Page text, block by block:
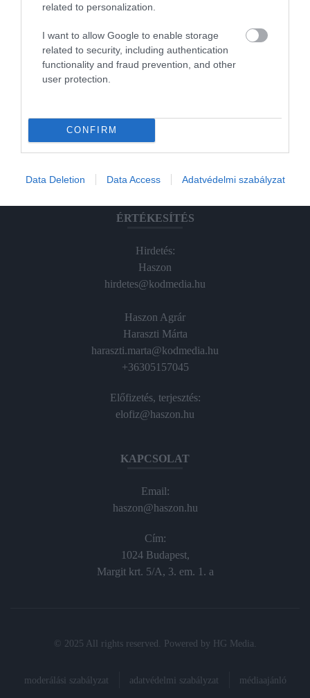
related to personalization.
I want to allow Google to enable storage
related to security, including authentication
functionality and fraud prevention, and other
user protection.
CONFIRM
Data Deletion Data Access Adatvédelmi szabályzat
HG MEDIA
Hamu és Gyémánt
In
ÉRTÉKESÍTÉS
Hirdetés:
Haszon
hirdetes@kodmedia.hu
Haszon Agrár
Haraszti Márta
haraszti.marta@kodmedia.hu
+36305157045
Előfizetés, terjesztés:
elofiz@haszon.hu
KAPCSOLAT
Email:
haszon@haszon.hu
Cím:
1024 Budapest,
Margit krt. 5/A, 3. em. 1. a
© 2025 All rights reserved. Powered by HG Media.
moderálási szabályzat adatvédelmi szabályzat médiaajánló